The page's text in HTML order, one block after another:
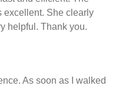
excellent. She clearly
helpful. Thank you.
As soon as I walked